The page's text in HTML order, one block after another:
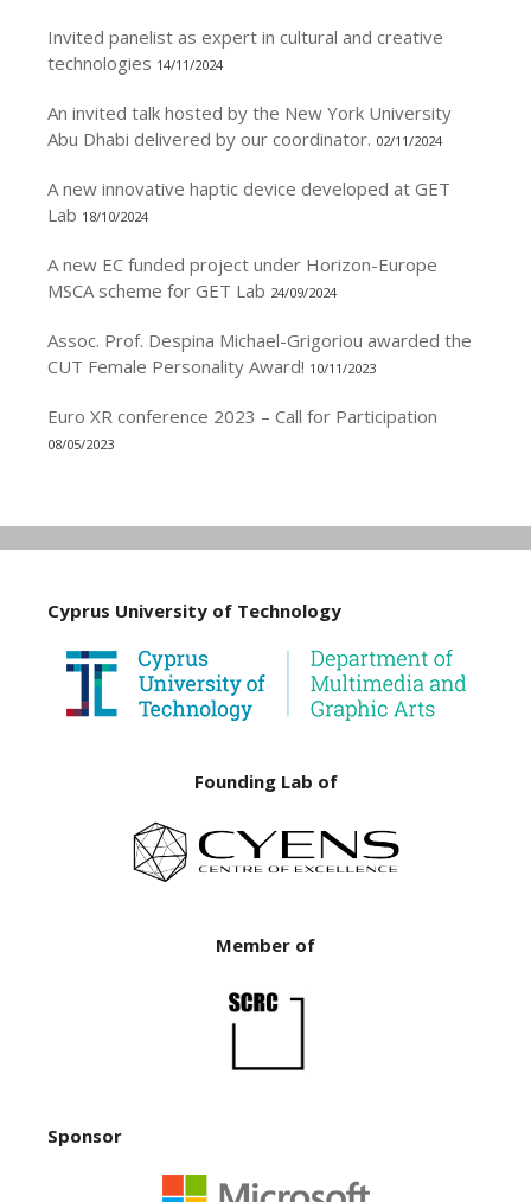
Invited panelist as expert in cultural and creative
technologies 14/11/2024
An invited talk hosted by the New York University
Abu Dhabi delivered by our coordinator. 02/11/2024
A new innovative haptic device developed at GET
Lab 18/10/2024
A new EC funded project under Horizon-Europe
MSCA scheme for GET Lab 24/09/2024
Assoc. Prof. Despina Michael-Grigoriou awarded the
CUT Female Personality Award! 10/11/2023
Euro XR conference 2023 – Call for Participation
08/05/2023
Cyprus University of Technology
Founding Lab of
Member of
Sponsor